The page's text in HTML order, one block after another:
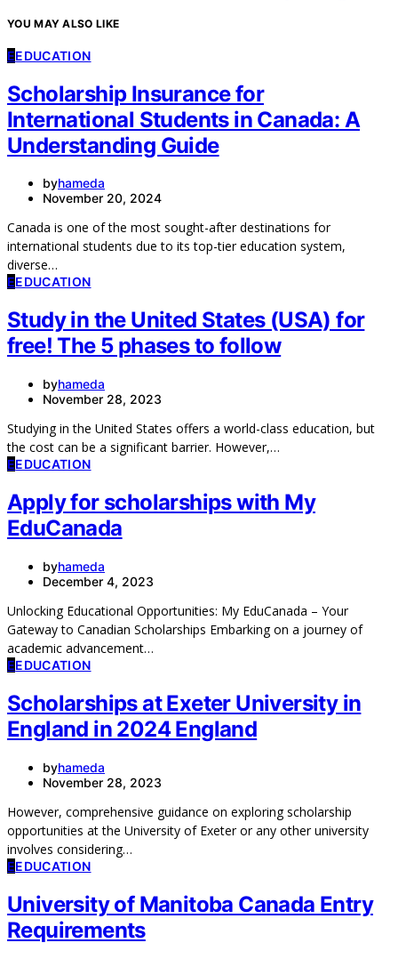
YOU MAY ALSO LIKE
EEDUCATION
Scholarship Insurance for
International Students in Canada: A
Understanding Guide
byhameda
November 20, 2024
Canada is one of the most sought-after destinations for
international students due to its top-tier education system,
diverse…
EEDUCATION
Study in the United States (USA) for
free! The 5 phases to follow
byhameda
November 28, 2023
Studying in the United States offers a world-class education, but
the cost can be a significant barrier. However,…
EEDUCATION
Apply for scholarships with My
EduCanada
byhameda
December 4, 2023
Unlocking Educational Opportunities: My EduCanada – Your
Gateway to Canadian Scholarships Embarking on a journey of
academic advancement…
EEDUCATION
Scholarships at Exeter University in
England in 2024 England
byhameda
November 28, 2023
However, comprehensive guidance on exploring scholarship
opportunities at the University of Exeter or any other university
involves considering…
EEDUCATION
University of Manitoba Canada Entry
Requirements